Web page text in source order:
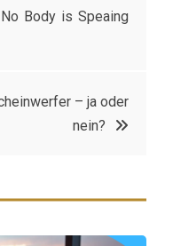
Body is Speaing
– ja oder
nein?